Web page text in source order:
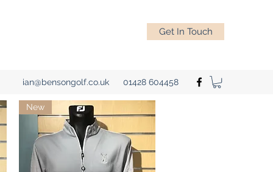
Get In Touch
ian@bensongolf.co.uk 01428 604458
New